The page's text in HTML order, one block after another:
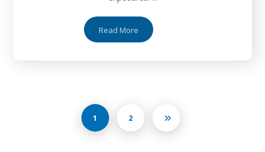
Read More
1 2